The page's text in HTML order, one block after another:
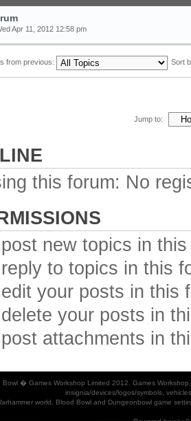
Apr 11, 2012 12:58 pm
from previous: Sort
Jump to:
this forum: No
post new topics in
reply to topics in this
edit your posts in this
delete your posts in
post attachments in
Bowl � Games Workshop Limited 2012. Games
insignia/devices/logos/symbols,
world, Blood Bowl and Dungeonbowl game